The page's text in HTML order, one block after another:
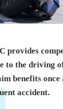
provides
to the driving
benefits
accident.